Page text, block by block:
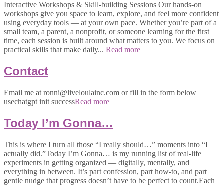
Interactive Workshops & Skill-building Sessions Our hands-on
workshops give you space to learn, explore, and feel more confident
using everyday tools — at your own pace. Whether you’re part of a
small team, a parent, a nonprofit, or someone learning for the first
time, each session is built around what matters to you. We focus on
practical skills that make daily... Read more
Contact
Email me at ronni@liveloulainc.com or fill in the form below
usechatgpt init successRead more
Today I’m Gonna…
This is where I turn all those “I really should…” moments into “I
actually did.”Today I’m Gonna… is my running list of real-life
experiments in getting organized — digitally, mentally, and
everything in between. It’s part confession, part how-to, and part
gentle nudge that progress doesn’t have to be perfect to count.Each